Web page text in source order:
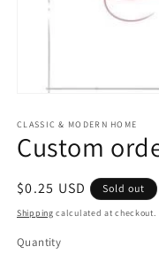
1
in
modal
CLASSIC & MODERN HOME
Custom
Regular
price
$0.25 USD Sold out
Shipping calculated at checkout.
Quantity
Quantity